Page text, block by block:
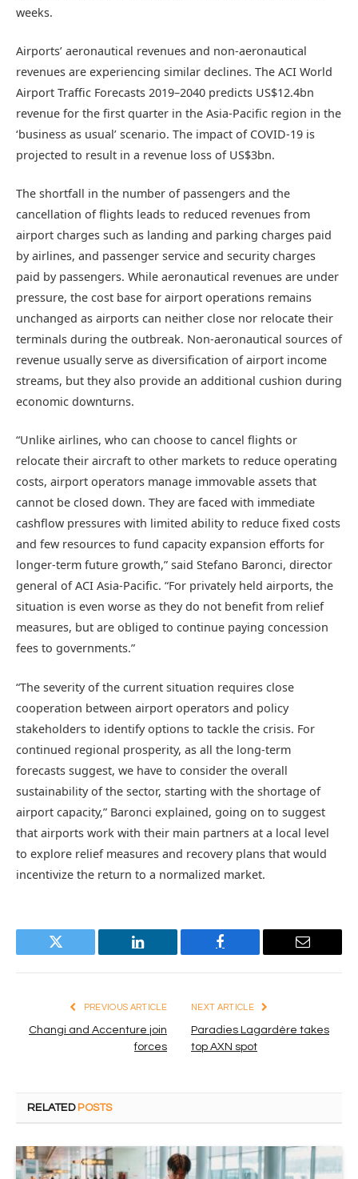
weeks.
Airports’ aeronautical revenues and non-aeronautical
revenues are experiencing similar declines. The ACI World
Airport Traffic Forecasts 2019–2040 predicts US$12.4bn
revenue for the first quarter in the Asia-Pacific region in the
‘business as usual’ scenario. The impact of COVID-19 is
projected to result in a revenue loss of US$3bn.
The shortfall in the number of passengers and the
cancellation of flights leads to reduced revenues from
airport charges such as landing and parking charges paid
by airlines, and passenger service and security charges
paid by passengers. While aeronautical revenues are under
pressure, the cost base for airport operations remains
unchanged as airports can neither close nor relocate their
terminals during the outbreak. Non-aeronautical sources of
revenue usually serve as diversification of airport income
streams, but they also provide an additional cushion during
economic downturns.
“Unlike airlines, who can choose to cancel flights or
relocate their aircraft to other markets to reduce operating
costs, airport operators manage immovable assets that
cannot be closed down. They are faced with immediate
cashflow pressures with limited ability to reduce fixed costs
and few resources to fund capacity expansion efforts for
longer-term future growth,” said Stefano Baronci, director
general of ACI Asia-Pacific. “For privately held airports, the
situation is even worse as they do not benefit from relief
measures, but are obliged to continue paying concession
fees to governments.”
“The severity of the current situation requires close
cooperation between airport operators and policy
stakeholders to identify options to tackle the crisis. For
continued regional prosperity, as all the long-term
forecasts suggest, we have to consider the overall
sustainability of the sector, starting with the shortage of
airport capacity,” Baronci explained, going on to suggest
that airports work with their main partners at a local level
to explore relief measures and recovery plans that would
incentivize the return to a normalized market.
Twitter LinkedIn Facebook Email
PREVIOUS ARTICLE
Changi and Accenture join
forces
NEXT ARTICLE
Paradies Lagardère takes
top AXN spot
RELATED POSTS